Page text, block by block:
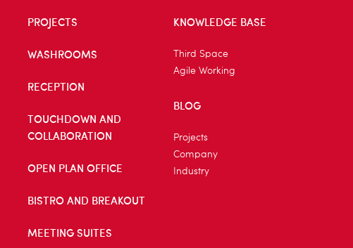
PROJECTS
WASHROOMS
RECEPTION
TOUCHDOWN AND
COLLABORATION
OPEN PLAN OFFICE
BISTRO AND BREAKOUT
MEETING SUITES
KNOWLEDGE BASE
Third Space
Agile Working
BLOG
Projects
Company
Industry